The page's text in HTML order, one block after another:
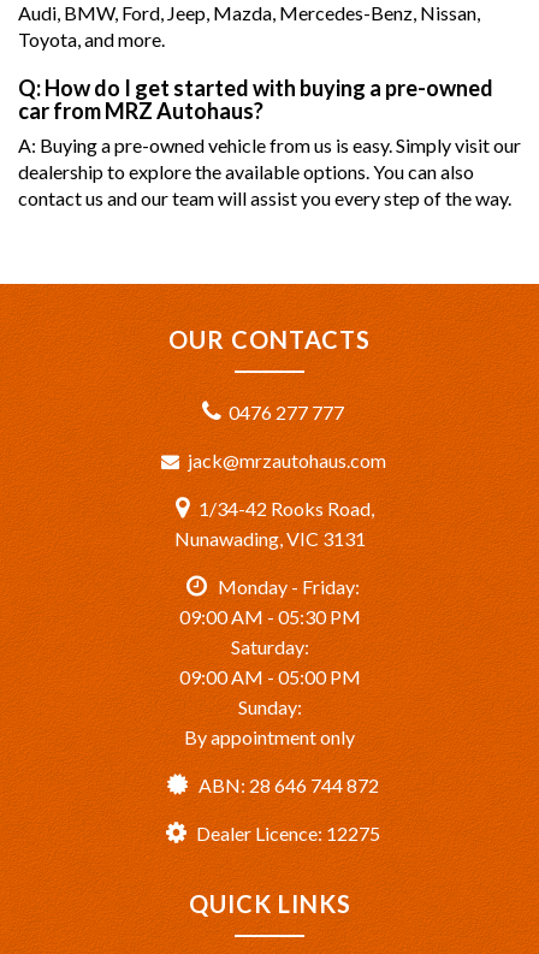
Audi, BMW, Ford, Jeep, Mazda, Mercedes-Benz, Nissan,
Toyota, and more.
Q: How do I get started with buying a pre-owned
car from MRZ Autohaus?
A: Buying a pre-owned vehicle from us is easy. Simply visit our
dealership to explore the available options. You can also
contact us and our team will assist you every step of the way.
OUR CONTACTS
0476 277 777
jack@mrzautohaus.com
1/34-42 Rooks Road,
Nunawading, VIC 3131
Monday - Friday:
09:00 AM - 05:30 PM
Saturday:
09:00 AM - 05:00 PM
Sunday:
By appointment only
ABN: 28 646 744 872
Dealer Licence: 12275
QUICK LINKS